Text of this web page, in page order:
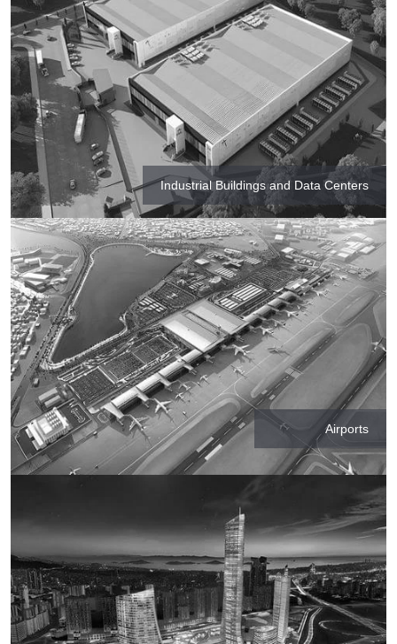
Industrial Buildings and Data Centers
Airports